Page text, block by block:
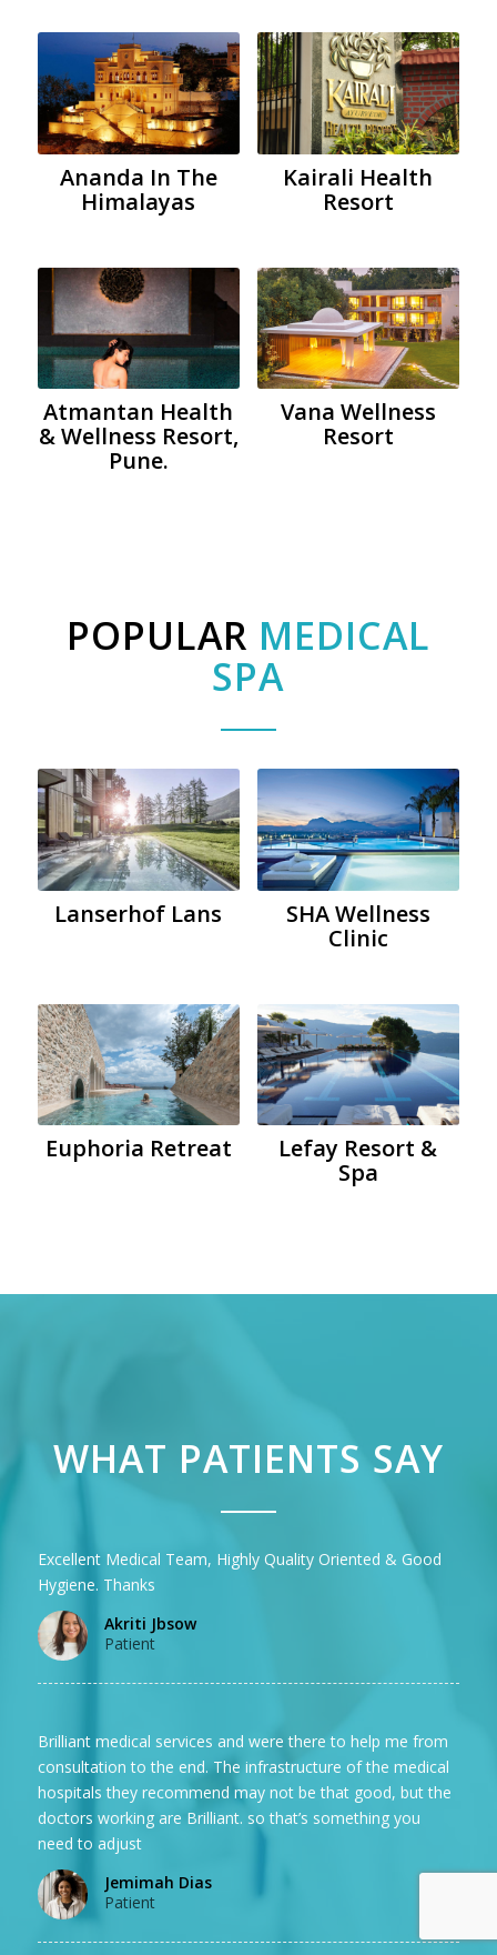
Ananda In The
Himalayas
Kairali Health
Resort
Atmantan Health
& Wellness Resort,
Pune.
Vana Wellness
Resort
POPULAR MEDICAL
SPA
Lanserhof Lans
SHA Wellness
Clinic
Euphoria Retreat
Lefay Resort &
Spa
WHAT PATIENTS SAY
Excellent Medical Team, Highly Quality Oriented & Good
Hygiene. Thanks
Akriti Jbsow
Patient
Brilliant medical services and were there to help me from
consultation to the end. The infrastructure of the medical
hospitals they recommend may not be that good, but the
doctors working are Brilliant. so that’s something you
need to adjust
Jemimah Dias
Patient